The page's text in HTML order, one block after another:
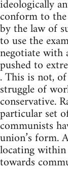
ideologically
conform to
by the law of
to use the
negotiate with
pushed to
. This is not,
struggle of
conservative.
particular set
communists
union’s form.
locating within
towards